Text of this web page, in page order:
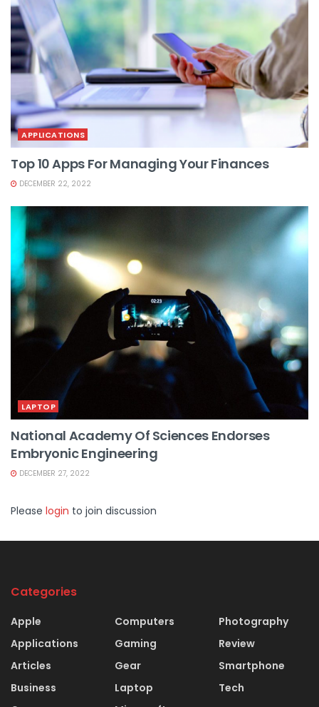
APPLICATIONS
Top 10 Apps For Managing Your Finances
DECEMBER 22, 2022
LAPTOP
National Academy Of Sciences Endorses
Embryonic Engineering
DECEMBER 27, 2022
Please login to join discussion
Categories
Apple
Applications
Articles
Business
Computers
Gaming
Gear
Laptop
Photography
Review
Smartphone
Tech